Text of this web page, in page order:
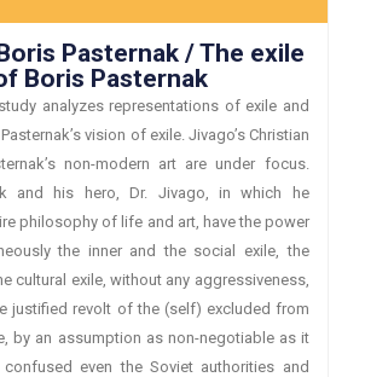
Pasternak / The exile
Boris Pasternak
analyzes representations of exile and
vision of exile. Jivago’s Christian
non-modern art are under focus.
and his hero, Dr. Jivago, in which he
philosophy of life and art, have the power
the inner and the social exile, the
cultural exile, without any aggressiveness,
justified revolt of the (self) excluded from
by an assumption as non-negotiable as it
even the Soviet authorities and